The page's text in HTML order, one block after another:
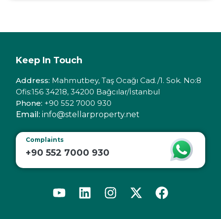
Keep In Touch
Address: Mahmutbey, Taş Ocağı Cad./1. Sok. No:8
Ofis:156 34218, 34200 Bağcılar/İstanbul
Phone: +90 552 7000 930
Email: info@stellarproperty.net
Complaints
+90 552 7000 930